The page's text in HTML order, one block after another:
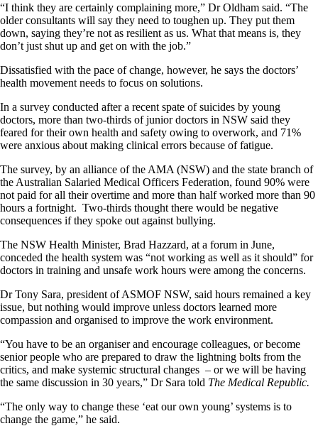
“I think they are certainly complaining more,” Dr Oldham said. “The
older consultants will say they need to toughen up. They put them
down, saying they’re not as resilient as us. What that means is, they
don’t just shut up and get on with the job.”
Dissatisfied with the pace of change, however, he says the doctors’
health movement needs to focus on solutions.
In a survey conducted after a recent spate of suicides by young
doctors, more than two-thirds of junior doctors in NSW said they
feared for their own health and safety owing to overwork, and 71%
were anxious about making clinical errors because of fatigue.
The survey, by an alliance of the AMA (NSW) and the state branch of
the Australian Salaried Medical Officers Federation, found 90% were
not paid for all their overtime and more than half worked more than 90
hours a fortnight. Two-thirds thought there would be negative
consequences if they spoke out against bullying.
The NSW Health Minister, Brad Hazzard, at a forum in June,
conceded the health system was “not working as well as it should” for
doctors in training and unsafe work hours were among the concerns.
Dr Tony Sara, president of ASMOF NSW, said hours remained a key
issue, but nothing would improve unless doctors learned more
compassion and organised to improve the work environment.
“You have to be an organiser and encourage colleagues, or become
senior people who are prepared to draw the lightning bolts from the
critics, and make systemic structural changes – or we will be having
the same discussion in 30 years,” Dr Sara told The Medical Republic.
“The only way to change these ‘eat our own young’ systems is to
change the game,” he said.